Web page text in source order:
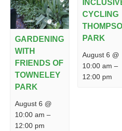
GARDENING
WITH
FRIENDS OF
TOWNELEY
PARK
August 6 @
10:00 am –
12:00 pm
CYCLING
PARK
August 6 @
10:00 am –
12:00 pm